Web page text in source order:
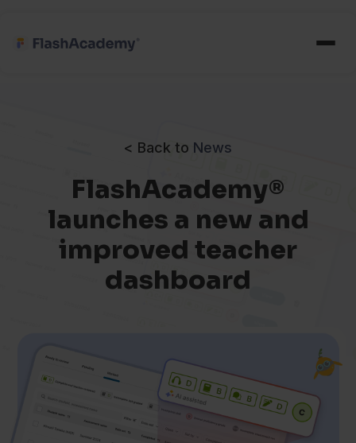
< Back to News
FlashAcademy®
launches a new and
improved teacher
dashboard